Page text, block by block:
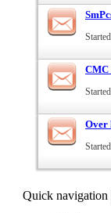
CMC
Over
Quick navigation